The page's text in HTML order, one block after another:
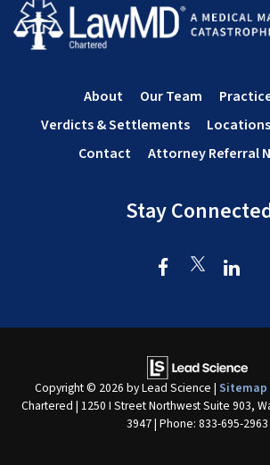
Stay
About Our Team
Verdicts & Settlements
Locations
Contact
Attorney Referral
Copyright © 2026 by Lead Science | Sitemap
Chartered | 1250 I Street Northwest Suite 903,
3947| Phone: 833-695-2963